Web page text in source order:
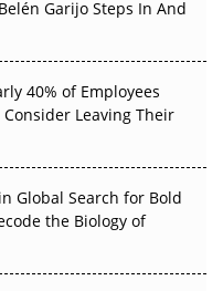
That
Evidence Earn
Garijo Steps In And
40% of Employees
Leaving Their
Global Search for Bold
the Biology of